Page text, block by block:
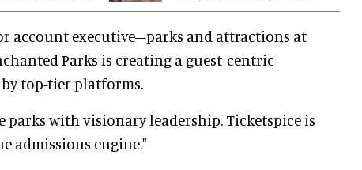
account executive–parks and attractions at
Parks is creating a guest-centric
top-tier platforms.
parks with visionary leadership. Ticketspice is
admissions engine."